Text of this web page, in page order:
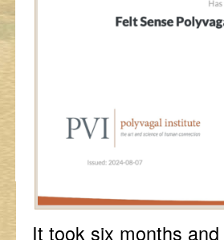
It took six months